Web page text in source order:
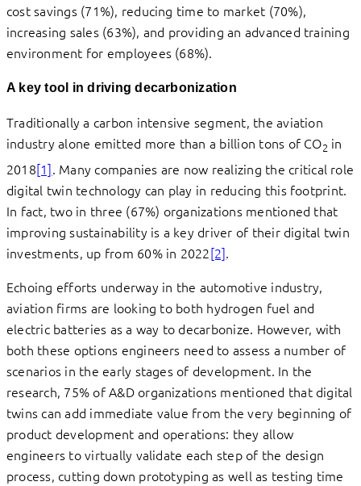
cost savings (71%), reducing time to market (70%),
increasing sales (63%), and providing an advanced training
environment for employees (68%).
A key tool in driving decarbonization
Traditionally a carbon intensive segment, the aviation
industry alone emitted more than a billion tons of CO2 in
2018[1]. Many companies are now realizing the critical role
digital twin technology can play in reducing this footprint.
In fact, two in three (67%) organizations mentioned that
improving sustainability is a key driver of their digital twin
investments, up from 60% in 2022[2].
Echoing efforts underway in the automotive industry,
aviation firms are looking to both hydrogen fuel and
electric batteries as a way to decarbonize. However, with
both these options engineers need to assess a number of
scenarios in the early stages of development. In the
research, 75% of A&D organizations mentioned that digital
twins can add immediate value from the very beginning of
product development and operations: they allow
engineers to virtually validate each step of the design
process, cutting down prototyping as well as testing time